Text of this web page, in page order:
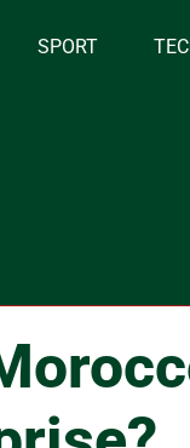
SPORT